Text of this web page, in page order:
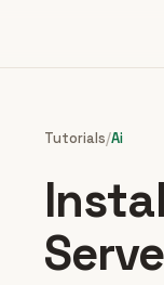
Tutorials/Ai